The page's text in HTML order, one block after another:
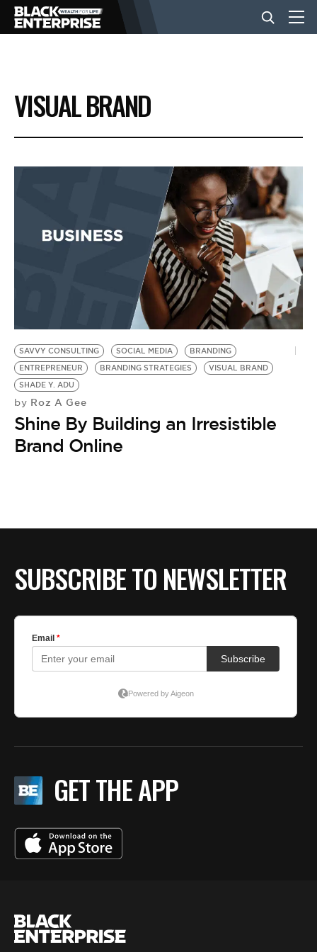
BUSINESS
NEWS
EVENTS
BE EXTRAS
VISUAL BRAND
SAVVY CONSULTING SOCIAL MEDIA
BRANDING
ENTREPRENEUR
BRANDING STRATEGIES
VISUAL BRAND
SHADE Y. ADU
by Roz A Gee
Shine By Building an Irresistible
Brand Online
SUBSCRIBE TO NEWSLETTER
GET THE APP